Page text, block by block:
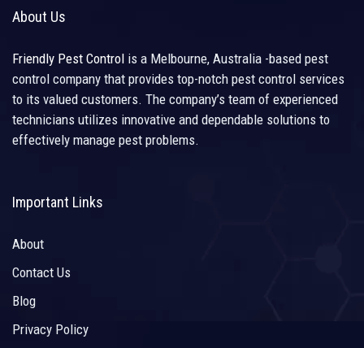
About Us
Friendly Pest Control is a Melbourne, Australia -based pest
control company that provides top-notch pest control services
to its valued customers. The company’s team of experienced
technicians utilizes innovative and dependable solutions to
effectively manage pest problems.
Important Links
About
Contact Us
Blog
Privacy Policy